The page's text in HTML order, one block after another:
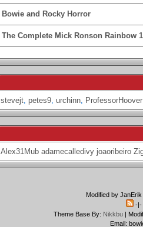
Bowie and Rocky Horror
The Complete Mick Ronson Rainbow
stevejt, petes9, urchinn, ProfessorHoover
Alex31Mub adamecalledivy joaoribeiro
Modified by
-|-
Theme Base By: Nikkbu|
Email: